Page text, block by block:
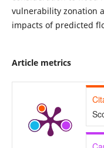
vulnerability zonation
impacts of predicted
Article metrics